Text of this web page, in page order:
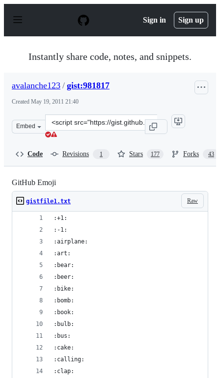
p
Sign in Sign up
Instantly share code, notes, and snippets.
avalanche123 / gist:981817
Created May 19, 2011 21:40
Embed
Clone
this
Code Revisions 1 Stars 177 Forks 43
GitHub Emoji
Raw
gistfile1.txt
:+1:
:-1:
:airplane:
:art:
:bear:
:beer:
:bike:
:bomb:
:book:
:bulb:
:bus:
:cake:
:calling:
:clap: